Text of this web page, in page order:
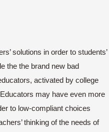
solutions in order to students’
the the brand new bad
activated by college
may have even more
to low-compliant choices
thinking of the needs of